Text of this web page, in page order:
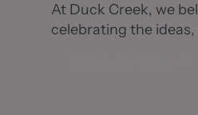
At Duck Creek, we
celebrating the